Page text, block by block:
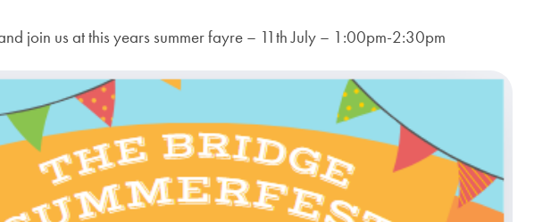
join us at this years summer fayre – 11th July – 1:00pm-2:30pm